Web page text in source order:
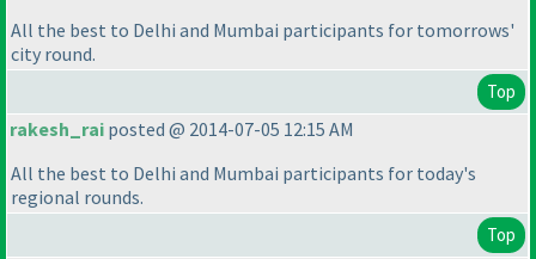
All the best to Delhi and Mumbai participants for tomorrows'
city round.
Top
rakesh_rai posted @ 2014-07-05 12:15 AM
All the best to Delhi and Mumbai participants for today's
regional rounds.
Top